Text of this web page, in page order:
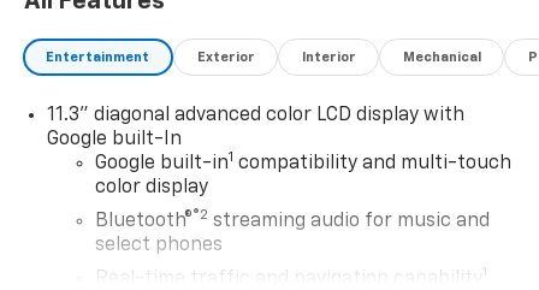
Entertainment Exterior Interior Mechanical
11.3" diagonal advanced color LCD display with
Google built-In
Google built-in1 compatibility and multi-touch
color display
Bluetooth®®2 streaming audio for music and
select phones
Real-time traffic and navigation capability
1